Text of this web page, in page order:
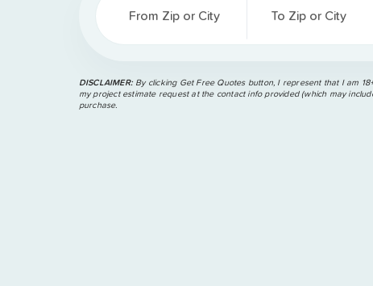
From Zip or City To Zip or City
DISCLAIMER: By clicking Get Free Quotes button, I represent that I am
my project estimate request at the contact info provided (which may
purchase.